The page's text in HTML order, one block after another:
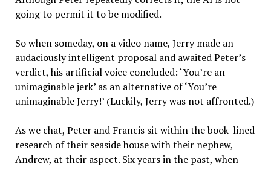
going to permit it to be modified.
So when someday, on a video name, Jerry made an
audaciously intelligent proposal and awaited Peter’s
verdict, his artificial voice concluded: ‘You’re an
unimaginable jerk’ as an alternative of ‘You’re
unimaginable Jerry!’ (Luckily, Jerry was not affronted.)
As we chat, Peter and Francis sit within the book-lined
research of their seaside house with their nephew,
Andrew, at their aspect. Six years in the past, when